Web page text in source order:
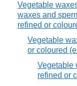
Vegetable
waxes and
refined or
Vegetable
or coloured
Vegetable
refined or